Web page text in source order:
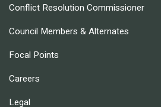
Conflict Resolution Commissioner
Council Members & Alternates
Focal Points
Careers
Legal